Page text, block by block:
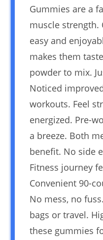
Gummies are a
muscle strength.
easy and
makes them
powder to mix.
Noticed
workouts. Feel
energized. Pre-
a breeze. Both
benefit. No side
Fitness journey
Convenient 90-
No mess, no
bags or travel.
these gummies